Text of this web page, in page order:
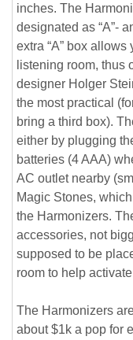
inches. The
designated as “A”-
extra “A” box
listening room, thus
designer Holger
the most practical
bring a third box).
either by plugging
batteries (4 AAA)
AC outlet nearby
Magic Stones,
the Harmonizers.
accessories, not
supposed to be
room to help
The Harmonizers
about $1k a pop for